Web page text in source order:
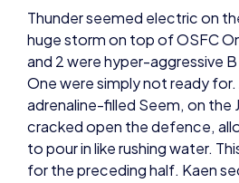
and 2 were hyper-aggressive
One were simply not ready for.
adrenaline-filled Seem, on
cracked open the defence,
to pour in like rushing water.
for the preceding half. Kaen
win with impeccable utility
ungodly amount of KillJoy